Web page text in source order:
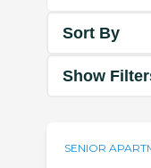
Sort By
Show
SENIOR